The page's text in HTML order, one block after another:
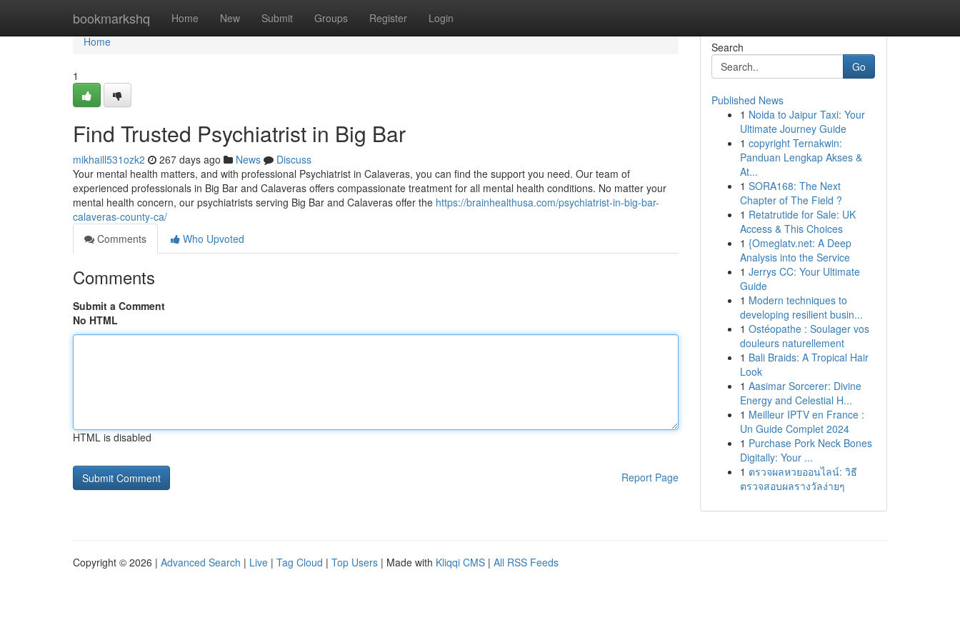
bookmarkshq Home New Submit Groups Register Login
Home
Home
1
Find Trusted Psychiatrist in Big Bar
mikhaill531ozk2 267 days ago News
Discuss
Your mental health matters, and with professional Psychiatrist in Calaveras, you can find the support you need. Our team of
experienced professionals in Big Bar and Calaveras offers compassionate treatment for all mental health conditions. No matter your
mental health concern, our psychiatrists serving Big Bar and Calaveras offer the https://brainhealthusa.com/psychiatrist-in-big-bar-
calaveras-county-ca/
Comments
Who Upvoted
Comments
Submit a Comment
No HTML
HTML is disabled
Report Page
Search
Go
Published News
1 Noida to Jaipur Taxi: Your
Ultimate Journey Guide
1 copyright Ternakwin:
Panduan Lengkap Akses &
At...
1 SORA168: The Next
Chapter of The Field ?
1 Retatrutide for Sale: UK
Access & This Choices
1 {Omeglatv.net: A Deep
Analysis into the Service
1 Jerrys CC: Your Ultimate
Guide
1 Modern techniques to
developing resilient busin...
1 Ostéopathe : Soulager vos
douleurs naturellement
1 Bali Braids: A Tropical Hair
Look
1 Aasimar Sorcerer: Divine
Energy and Celestial H...
1 Meilleur IPTV en France :
Un Guide Complet 2024
1 Purchase Pork Neck Bones
Digitally: Your ...
1 ตรวจผลหวยออนไลน์: วิธี
ตรวจสอบผลรางวัลง่ายๆ
Copyright © 2026 | Advanced Search | Live | Tag Cloud | Top Users | Made with Kliqqi CMS | All RSS Feeds